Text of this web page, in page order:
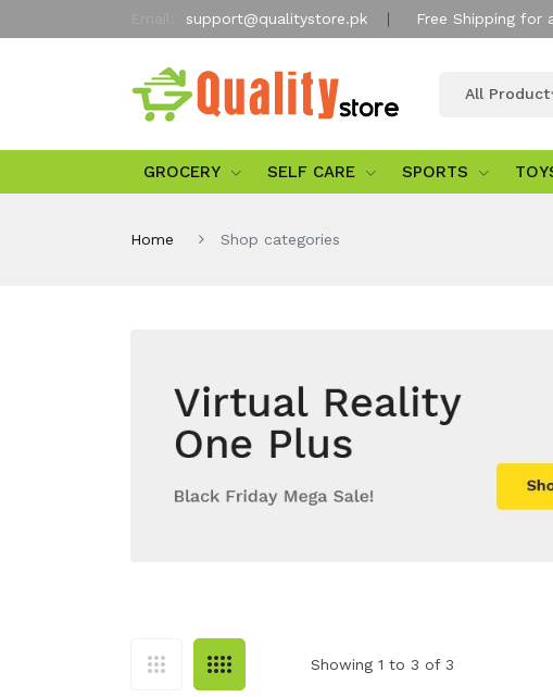
support@qualitystore.pk Free Shipping for
All Product
GROCERY SELF CARE SPORTS
Home Shop categories
Showing 1 to 3 of 3